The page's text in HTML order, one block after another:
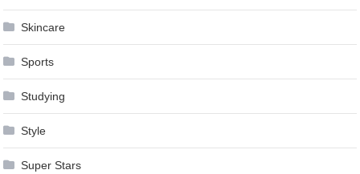
Skincare
Sports
Studying
Style
Super Stars